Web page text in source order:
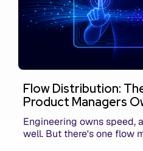
Flow Distribution:
Product Managers
Engineering owns speed,
well. But there's one flow